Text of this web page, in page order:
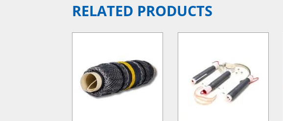
RELATED PRODUCTS